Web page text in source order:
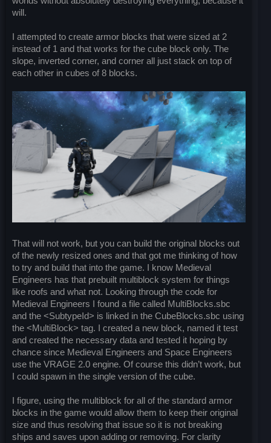
will.
I attempted to create armor blocks that were sized at 2
instead of 1 and that works for the cube block only. The
slope, inverted corner, and corner all just stack on top of
each other in cubes of 8 blocks.
That will not work, but you can build the original blocks out
of the newly resized ones and that got me thinking of how
to try and build that into the game. I know Medieval
Engineers has that prebuilt multiblock system for things
like roofs and what not. Looking through the code for
Medieval Engineers I found a file called MultiBlocks.sbc
and the <SubtypeId> is linked in the CubeBlocks.sbc using
the <MultiBlock> tag. I created a new block, named it test
and created the necessary data and tested it hoping by
chance since Medieval Engineers and Space Engineers
use the VRAGE 2.0 engine. Of course this didn’t work, but
I could spawn in the single version of the cube.
I figure, using the multiblock for all of the standard armor
blocks in the game would allow them to keep their original
size and thus resolving that issue so it is not breaking
ships and saves upon adding or removing. For clarity